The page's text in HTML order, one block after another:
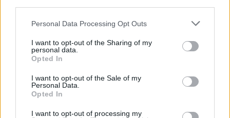
Please note that this website/app uses one or more Google
not limited to your visit or usage behaviour. You may click to
grant or deny consent to Google and its third-party tags to
use your data for below specified purposes in below Google
consent section.
Personal Data Processing Opt Outs
I want to opt-out of the Sharing of my
personal data.
Opted In
I want to opt-out of the Sale of my
Personal Data.
Opted In
I want to opt-out of processing my
Népszerű